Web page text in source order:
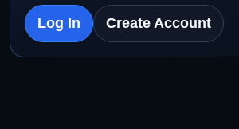
Log In Create Account